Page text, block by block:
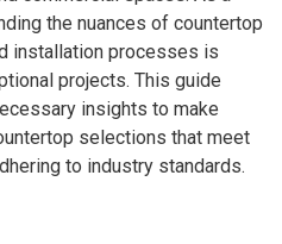
the nuances of countertop
installation processes is
projects. This guide
insights to make
selections that meet
to industry standards.